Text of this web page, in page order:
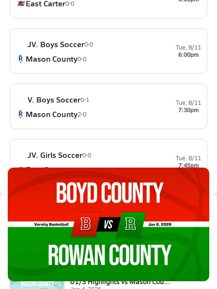
East Carter0-0
JV. Boys Soccer0-0
Mason County0-0
Tue, 8/11
6:00pm
V. Boys Soccer0-1
Mason County2-0
Tue, 8/11
7:30pm
JV. Girls Soccer0-0
East Carter0-0
Tue, 8/11
7:45pm
Latest Videos
01/6 Highlights vs Boyd County
Jan 6, 2026
0.3k Views
01/3 Highlights vs Mason Count...